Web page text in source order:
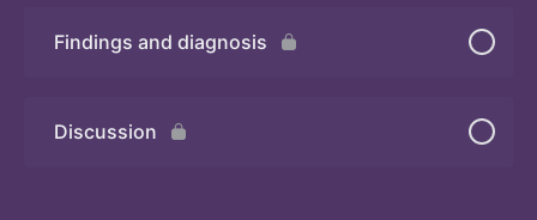
Quiz
Findings and diagnosis
Discussion